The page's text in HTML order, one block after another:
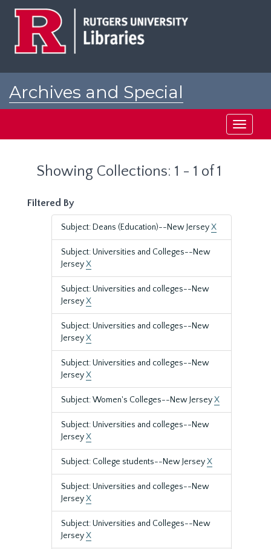
Archives and Special
Toggle
Showing Collections: 1 - 1 of 1
Filtered By
Subject: Deans (Education)--New JerseyX
Subject: Universities and Colleges--New
JerseyX
Subject: Universities and colleges--New
JerseyX
Subject: Universities and colleges--New
JerseyX
Subject: Universities and colleges--New
JerseyX
Subject: Women's Colleges--New JerseyX
Subject: Universities and colleges--New
JerseyX
Subject: College students--New JerseyX
Subject: Universities and colleges--New
JerseyX
Subject: Universities and Colleges--New
JerseyX